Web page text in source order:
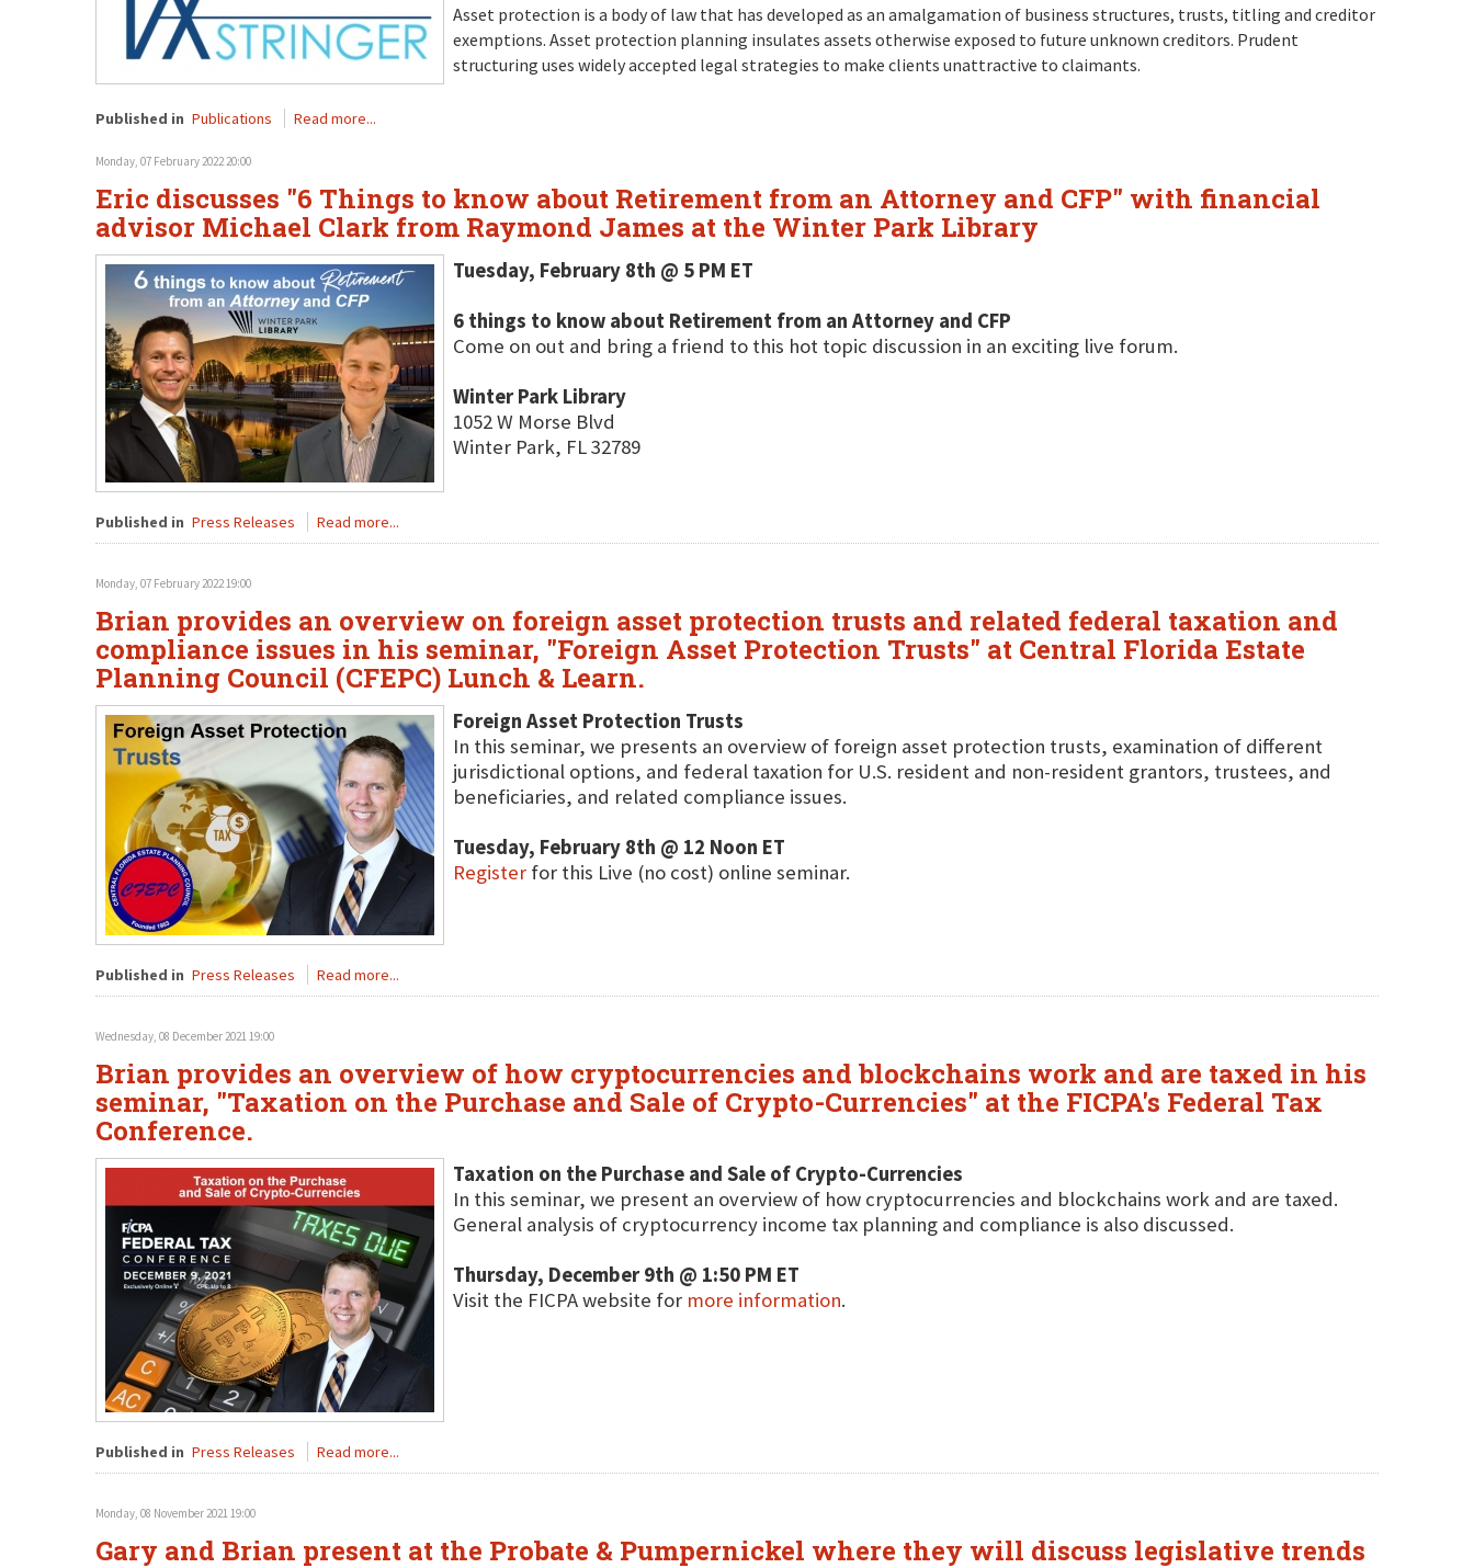
Asset protection is a body of law that has developed as an amalgamation of business structures, trusts, titling and creditor
exemptions. Asset protection planning insulates assets otherwise exposed to future unknown creditors. Prudent
structuring uses widely accepted legal strategies to make clients unattractive to claimants.
Published in Publications Read more...
Monday, 07 February 2022 20:00
Eric discusses "6 Things to know about Retirement from an Attorney and CFP" with financial
advisor Michael Clark from Raymond James at the Winter Park Library
Tuesday, February 8th @ 5 PM ET
6 things to know about Retirement from an Attorney and CFP
Come on out and bring a friend to this hot topic discussion in an exciting live forum.
Winter Park Library
1052 W Morse Blvd
Winter Park, FL 32789
Published in Press Releases Read more...
Monday, 07 February 2022 19:00
Brian provides an overview on foreign asset protection trusts and related federal taxation and
compliance issues in his seminar, "Foreign Asset Protection Trusts" at Central Florida Estate
Planning Council (CFEPC) Lunch & Learn.
Foreign Asset Protection Trusts
In this seminar, we presents an overview of foreign asset protection trusts, examination of different
jurisdictional options, and federal taxation for U.S. resident and non-resident grantors, trustees, and
beneficiaries, and related compliance issues.
Tuesday, February 8th @ 12 Noon ET
Register for this Live (no cost) online seminar.
Published in Press Releases Read more...
Wednesday, 08 December 2021 19:00
Brian provides an overview of how cryptocurrencies and blockchains work and are taxed in his
seminar, "Taxation on the Purchase and Sale of Crypto-Currencies" at the FICPA's Federal Tax
Conference.
Taxation on the Purchase and Sale of Crypto-Currencies
In this seminar, we present an overview of how cryptocurrencies and blockchains work and are taxed.
General analysis of cryptocurrency income tax planning and compliance is also discussed.
Thursday, December 9th @ 1:50 PM ET
Visit the FICPA website for more information.
Published in Press Releases Read more...
Monday, 08 November 2021 19:00
Gary and Brian present at the Probate & Pumpernickel where they will discuss legislative trends